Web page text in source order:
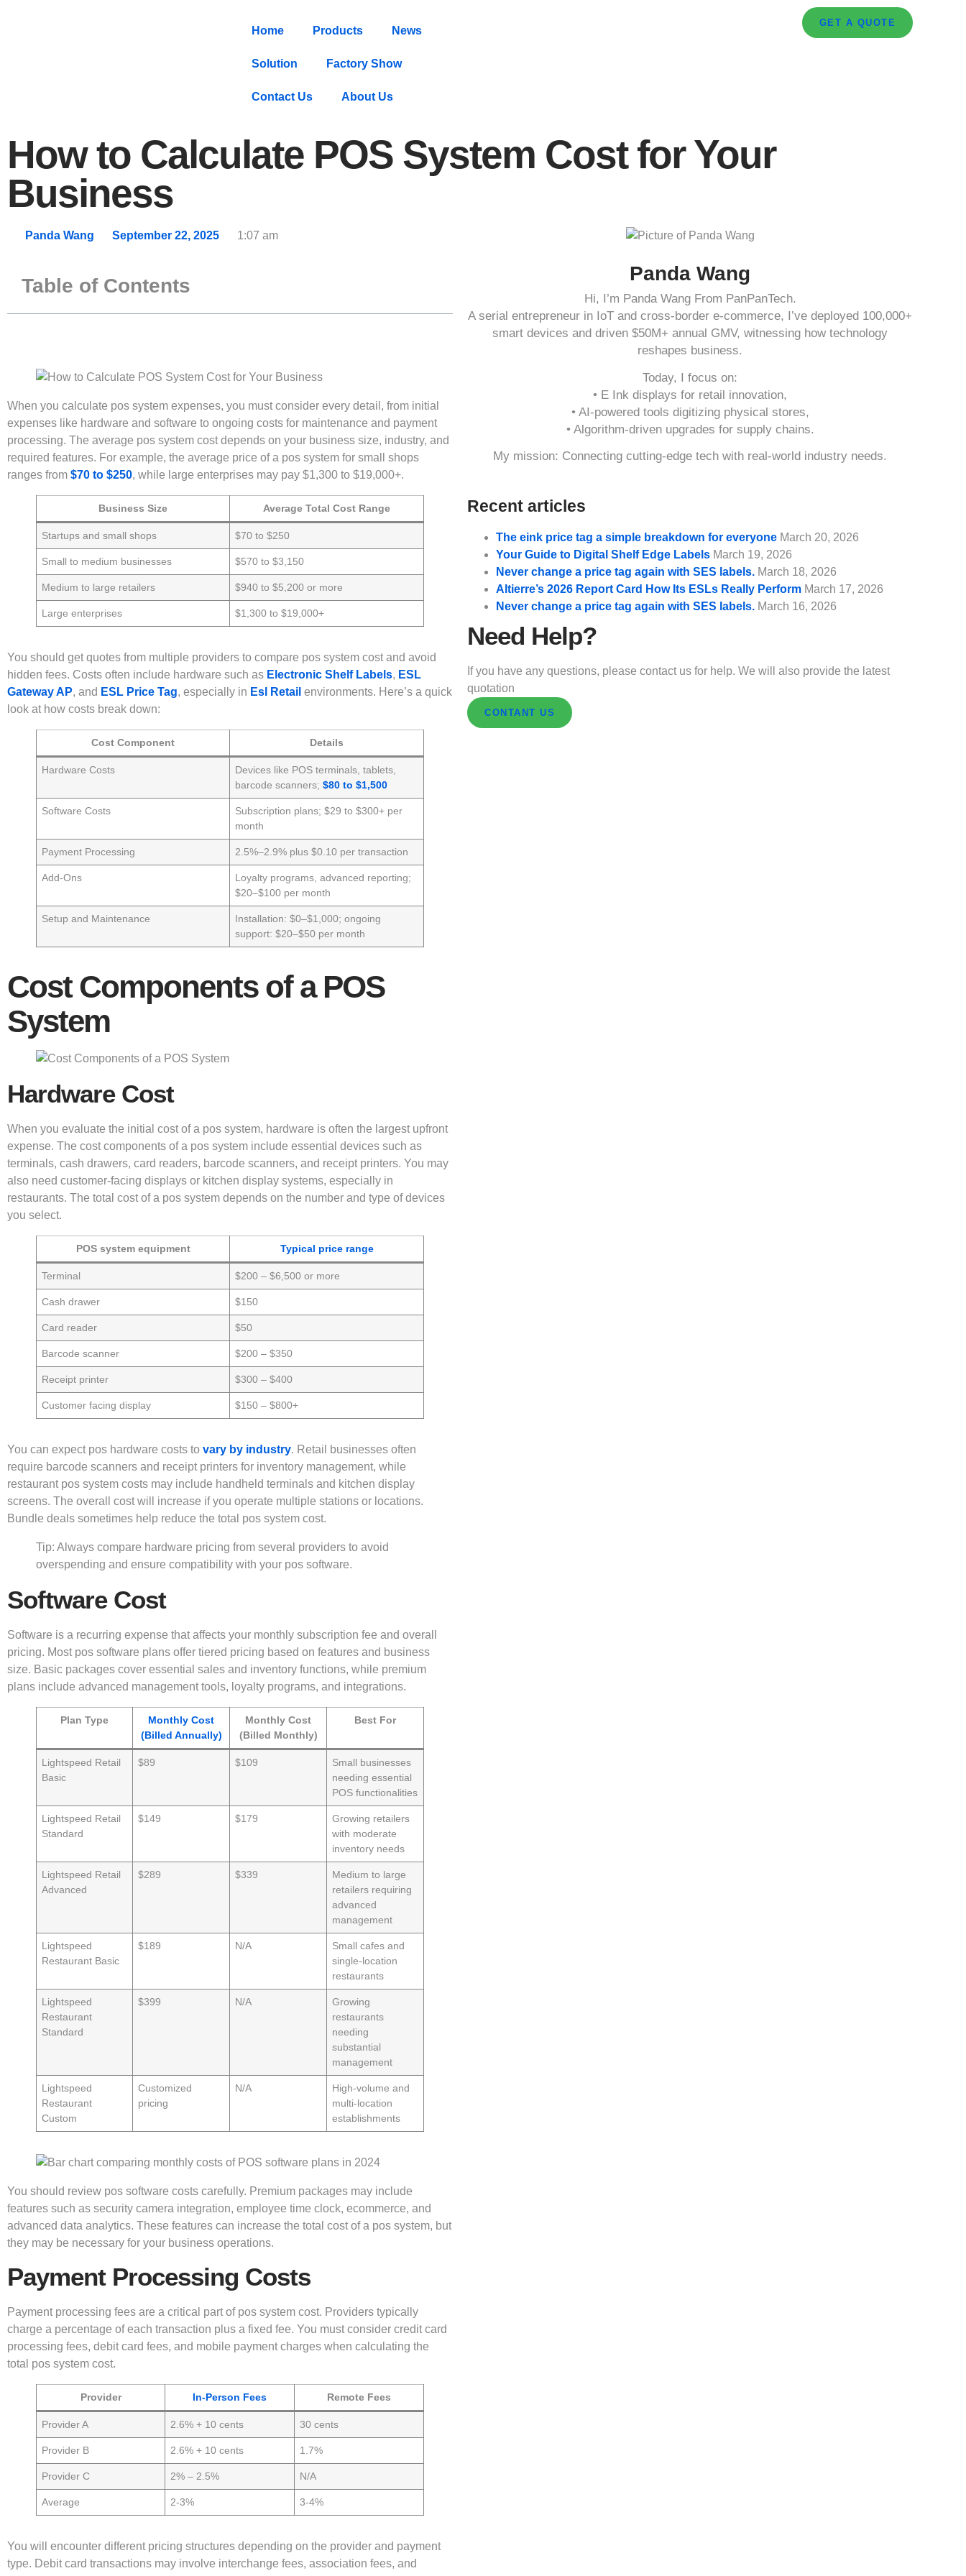
Home Products News
Solution Factory Show
Contact Us About Us
GET A QUOTE
How to Calculate POS System Cost for Your
Business
Panda Wang September 22, 2025 1:07 am
Table of Contents
When you calculate pos system expenses, you must consider every detail, from initial
expenses like hardware and software to ongoing costs for maintenance and payment
processing. The average pos system cost depends on your business size, industry, and
required features. For example, the average price of a pos system for small shops
ranges from $70 to $250, while large enterprises may pay $1,300 to $19,000+.
Business Size Average Total Cost Range
Startups and small shops $70 to $250
Small to medium businesses $570 to $3,150
Medium to large retailers $940 to $5,200 or more
Large enterprises $1,300 to $19,000+
You should get quotes from multiple providers to compare pos system cost and avoid
hidden fees. Costs often include hardware such as Electronic Shelf Labels, ESL
Gateway AP, and ESL Price Tag, especially in Esl Retail environments. Here’s a quick
look at how costs break down:
Cost Component Details
Hardware Costs
Devices like POS terminals, tablets,
barcode scanners;$80 to $1,500
Software Costs
Subscription plans; $29 to $300+ per
month
Payment Processing 2.5%–2.9% plus $0.10 per transaction
Add-Ons
Loyalty programs, advanced reporting;
$20–$100 per month
Setup and Maintenance
Installation: $0–$1,000; ongoing
support: $20–$50 per month
Cost Components of a POS
System
Hardware Cost
When you evaluate the initial cost of a pos system, hardware is often the largest upfront
expense. The cost components of a pos system include essential devices such as
terminals, cash drawers, card readers, barcode scanners, and receipt printers. You may
also need customer-facing displays or kitchen display systems, especially in
restaurants. The total cost of a pos system depends on the number and type of devices
you select.
POS system equipment Typical price range
Terminal $200 – $6,500 or more
Cash drawer $150
Card reader $50
Barcode scanner $200 – $350
Receipt printer $300 – $400
Customer facing display $150 – $800+
You can expect pos hardware costs to vary by industry. Retail businesses often
require barcode scanners and receipt printers for inventory management, while
restaurant pos system costs may include handheld terminals and kitchen display
screens. The overall cost will increase if you operate multiple stations or locations.
Bundle deals sometimes help reduce the total pos system cost.
Tip: Always compare hardware pricing from several providers to avoid
overspending and ensure compatibility with your pos software.
Software Cost
Software is a recurring expense that affects your monthly subscription fee and overall
pricing. Most pos software plans offer tiered pricing based on features and business
size. Basic packages cover essential sales and inventory functions, while premium
plans include advanced management tools, loyalty programs, and integrations.
Plan Type
Monthly Cost
(Billed Annually)
Monthly Cost
(Billed Monthly)
Best For
Lightspeed Retail
Basic
$89 $109
Small businesses
needing essential
POS functionalities
Lightspeed Retail
Standard
$149 $179
Growing retailers
with moderate
inventory needs
Lightspeed Retail
Advanced
$289 $339
Medium to large
retailers requiring
advanced
management
Lightspeed
Restaurant Basic
$189 N/A
Small cafes and
single-location
restaurants
Lightspeed
Restaurant
Standard
$399 N/A
Growing
restaurants
needing
substantial
management
Lightspeed
Restaurant
Custom
Customized
pricing
N/A
High-volume and
multi-location
establishments
You should review pos software costs carefully. Premium packages may include
features such as security camera integration, employee time clock, ecommerce, and
advanced data analytics. These features can increase the total cost of a pos system, but
they may be necessary for your business operations.
Payment Processing Costs
Payment processing fees are a critical part of pos system cost. Providers typically
charge a percentage of each transaction plus a fixed fee. You must consider credit card
processing fees, debit card fees, and mobile payment charges when calculating the
total pos system cost.
Provider In-Person Fees Remote Fees
Provider A 2.6% + 10 cents 30 cents
Provider B 2.6% + 10 cents 1.7%
Provider C 2% – 2.5% N/A
Average 2-3% 3-4%
You will encounter different pricing structures depending on the provider and payment
type. Debit card transactions may involve interchange fees, association fees, and
Panda Wang
Hi, I’m Panda Wang From PanPanTech.
A serial entrepreneur in IoT and cross-border e-commerce, I’ve deployed 100,000+
smart devices and driven $50M+ annual GMV, witnessing how technology
reshapes business.
Today, I focus on:
• E Ink displays for retail innovation,
• AI-powered tools digitizing physical stores,
• Algorithm-driven upgrades for supply chains.
My mission: Connecting cutting-edge tech with real-world industry needs.
Recent articles
The eink price tag a simple breakdown for everyone March 20, 2026
Your Guide to Digital Shelf Edge Labels March 19, 2026
Never change a price tag again with SES labels. March 18, 2026
Altierre’s 2026 Report Card How Its ESLs Really Perform March 17, 2026
Never change a price tag again with SES labels. March 16, 2026
Need Help?
If you have any questions, please contact us for help. We will also provide the latest
quotation
CONTANT US